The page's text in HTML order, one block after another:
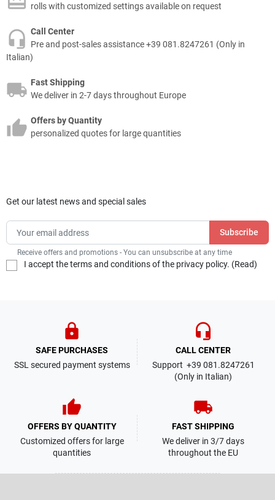
rolls with customized settings available on request
Call Center
Pre and post-sales assistance +39 081.8247261 (Only in
Italian)
Fast Shipping
We deliver in 2-7 days throughout Europe
Offers by Quantity
personalized quotes for large quantities
Get our latest news and special sales
Receive offers and promotions - You can unsubscribe at any time
I accept the terms and conditions of the privacy policy. (Read)
lock
SAFE PURCHASES
SSL secured payment systems
headset_mic
CALL CENTER
Support +39 081.8247261
(Only in Italian)
thumb_up
OFFERS BY QUANTITY
Customized offers for large
quantities
local_shipping
FAST SHIPPING
We deliver in 3/7 days
throughout the EU